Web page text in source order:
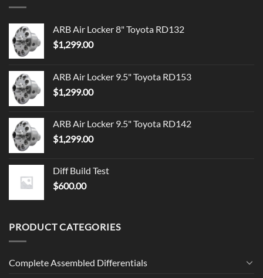
ARB Air Locker 8" Toyota RD132
$1,299.00
ARB Air Locker 9.5" Toyota RD153
$1,299.00
ARB Air Locker 9.5" Toyota RD142
$1,299.00
Diff Build Test
$600.00
PRODUCT CATEGORIES
Complete Assembled Differentials